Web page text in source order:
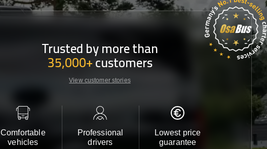
Trusted by more than
35,000+customers
View customer stories
Comfortable
vehicles
Professional
drivers
Lowest price
guarantee
Customer
24/7